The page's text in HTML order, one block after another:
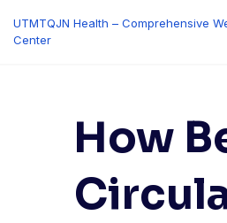
content
UTMTQJN Health – Comprehensive
Center
How